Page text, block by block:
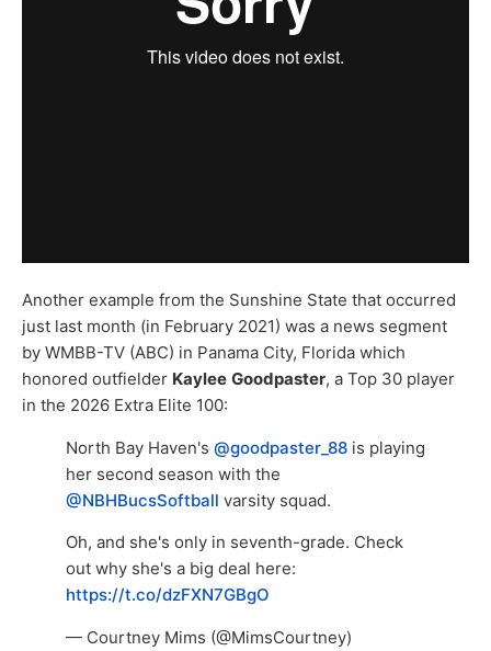
Another example from the Sunshine State that occurred
just last month (in February 2021) was a news segment
by WMBB-TV (ABC) in Panama City, Florida which
honored outfielder Kaylee Goodpaster, a Top 30 player
in the 2026 Extra Elite 100:
North Bay Haven's @goodpaster_88 is playing
her second season with the
@NBHBucsSoftball varsity squad.
Oh, and she's only in seventh-grade. Check
out why she's a big deal here:
https://t.co/dzFXN7GBgO
— Courtney Mims (@MimsCourtney)